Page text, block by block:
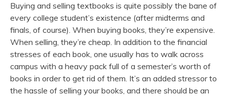
Buying and selling textbooks is quite possibly the bane of
every college student’s existence (after midterms and
finals, of course). When buying books, they’re expensive.
When selling, they’re cheap. In addition to the financial
stresses of each book, one usually has to walk across
campus with a heavy pack full of a semester’s worth of
books in order to get rid of them. It’s an added stressor to
the hassle of selling your books, and there should be an